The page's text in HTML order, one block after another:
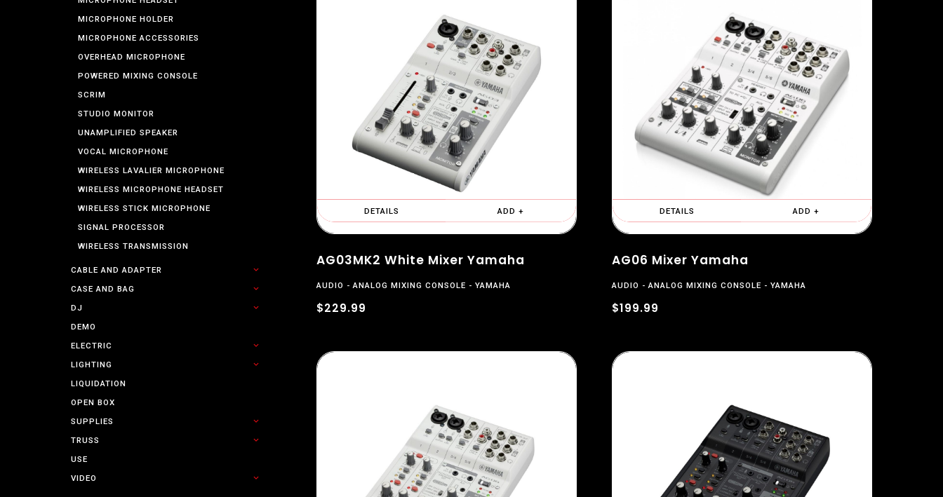
MICROPHONE HOLDER
MICROPHONE ACCESSORIES
OVERHEAD MICROPHONE
POWERED MIXING CONSOLE
SCRIM
STUDIO MONITOR
UNAMPLIFIED SPEAKER
VOCAL MICROPHONE
WIRELESS LAVALIER MICROPHONE
WIRELESS MICROPHONE HEADSET
WIRELESS STICK MICROPHONE
SIGNAL PROCESSOR
WIRELESS TRANSMISSION
CABLE AND ADAPTER
CASE AND BAG
DJ
DEMO
ELECTRIC
LIGHTING
LIQUIDATION
OPEN BOX
SUPPLIES
TRUSS
USE
VIDEO
DETAILS ADD +
AG03MK2 White Mixer Yamaha
AUDIO ANALOG MIXING CONSOLE YAMAHA
$229.99
DETAILS ADD +
AG06 Mixer Yamaha
AUDIO ANALOG MIXING CONSOLE YAMAHA
$199.99